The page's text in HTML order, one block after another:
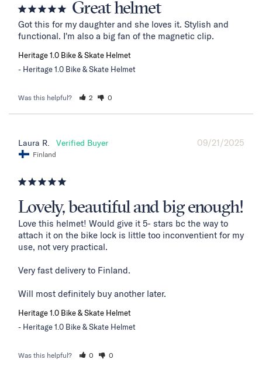
Great helmet
Got this for my daughter and she loves it. Stylish and
functional. I'm also a big fan of the magnetic clip.
Heritage 1.0 Bike & Skate Helmet
Heritage 1.0 Bike & Skate Helmet
Was this helpful? 2 0
09/21/2025
Laura R.
Finland
Lovely, beautiful and big enough!
Love this helmet! Would give it 5- stars bc the way to
attach it on the bike lock is little too inconventient for my
use, not very practical.
Very fast delivery to Finland.
Will most definitely buy another later.
Heritage 1.0 Bike & Skate Helmet
Heritage 1.0 Bike & Skate Helmet
Was this helpful? 0 0